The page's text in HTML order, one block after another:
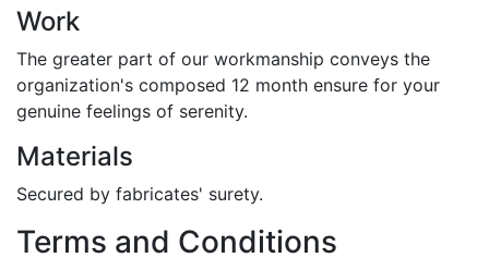
Work
The greater part of our workmanship conveys the
organization's composed 12 month ensure for your
genuine feelings of serenity.
Materials
Secured by fabricates' surety.
Terms and Conditions